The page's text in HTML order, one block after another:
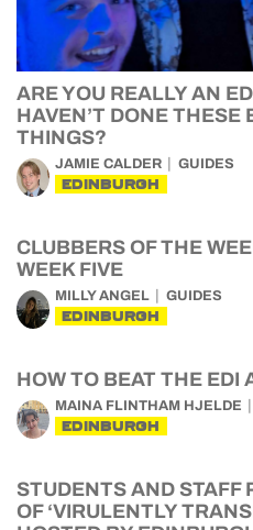
ARE YOU REALLY AN
HAVEN’T DONE THESE
THINGS?
JAMIE CALDER GUIDES
EDINBURGH
CLUBBERS OF THE
WEEK FIVE
MILLY ANGEL GUIDES
EDINBURGH
HOW TO BEAT THE EDI
MAINA FLINTHAM HJELDE
EDINBURGH
STUDENTS AND STAFF
OF ‘VIRULENTLY